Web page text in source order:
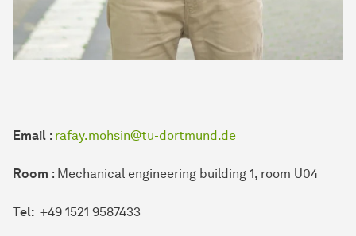
Email : rafay.mohsin@tu-dortmund.de
Room : Mechanical engineering building 1, room U04
Tel: +49 1521 9587433